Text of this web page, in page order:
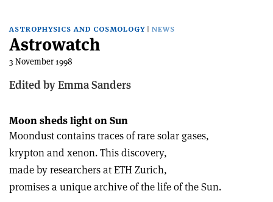
ASTROPHYSICS AND COSMOLOGY NEWS
Astrowatch
3 November 1998
Edited by Emma Sanders
Moon sheds light on Sun
Moondust contains traces of rare solar gases,
krypton and xenon. This discovery,
made by researchers at ETH Zurich,
promises a unique archive of the life of the Sun.